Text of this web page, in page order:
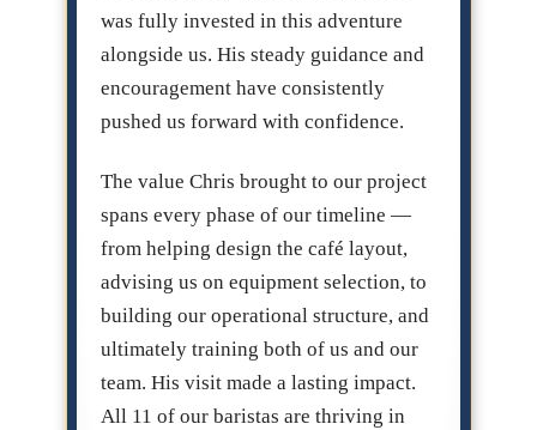
was fully invested in this adventure
alongside us. His steady guidance and
encouragement have consistently
pushed us forward with confidence.
The value Chris brought to our project
spans every phase of our timeline —
from helping design the café layout,
advising us on equipment selection, to
building our operational structure, and
ultimately training both of us and our
team. His visit made a lasting impact.
All 11 of our baristas are thriving in